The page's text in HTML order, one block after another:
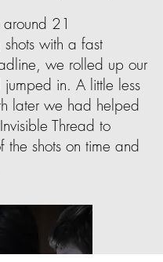
around 21
with a fast
we rolled up our
jumped in. A little less
later we had helped
Thread to
the shots on time and